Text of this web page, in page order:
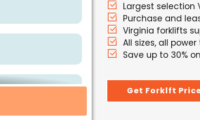
Largest selection
Purchase and
Virginia forklifts
All sizes, all
Save up to 30%
Get Forklft